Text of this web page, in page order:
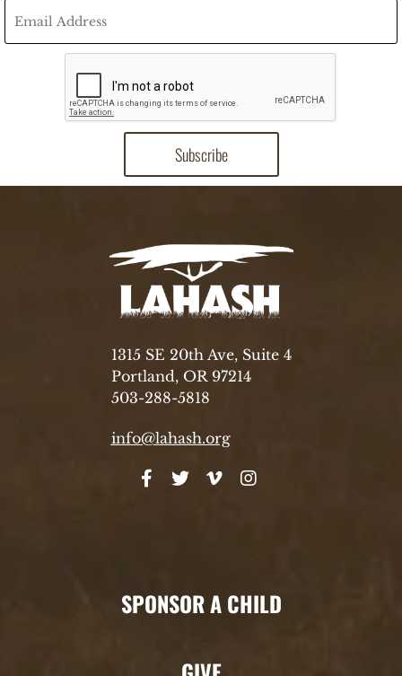
1315 SE 20th Ave, Suite 4
Portland, OR 97214
503-288-5818
info@lahash.org
SPONSOR A CHILD